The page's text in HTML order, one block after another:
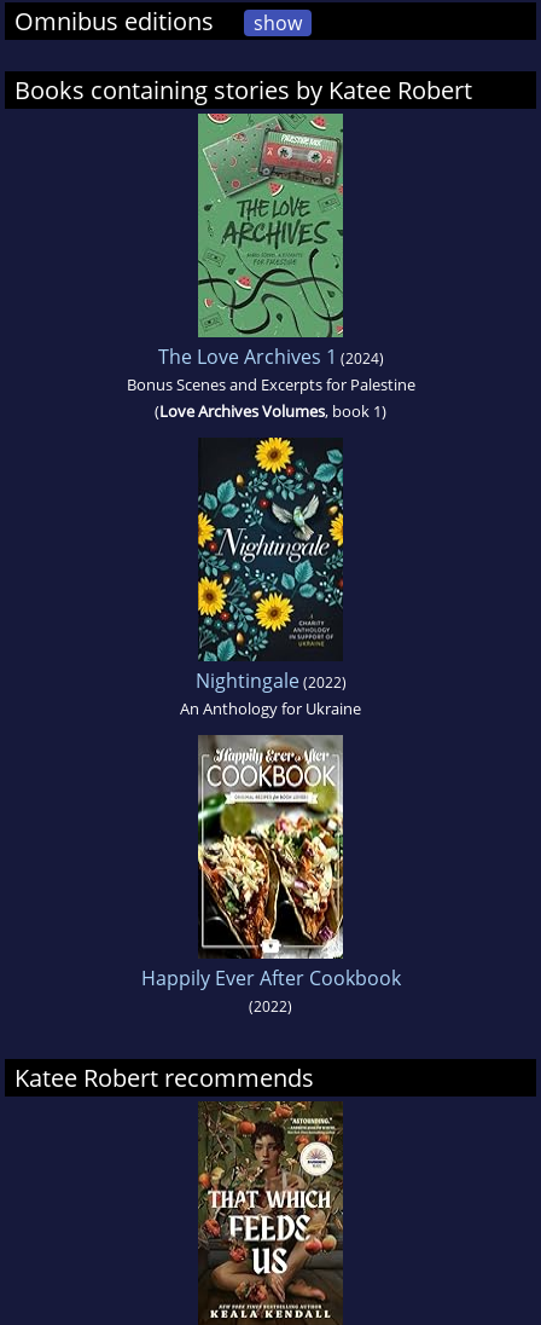
Omnibus editions show
Books containing stories by Katee Robert
The Love Archives 1 (2024)
Bonus Scenes and Excerpts for Palestine
(Love Archives Volumes, book 1)
Nightingale(2022)
An Anthology for Ukraine
Happily Ever After Cookbook
(2022)
Katee Robert recommends